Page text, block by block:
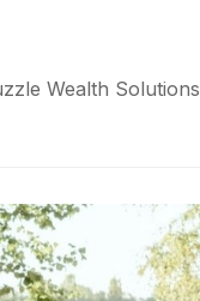
Wealth Solutions